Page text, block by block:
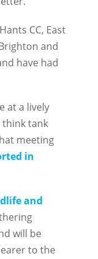
CC, East
and
have had
at a lively
tank
meeting
in
and
will be
to the